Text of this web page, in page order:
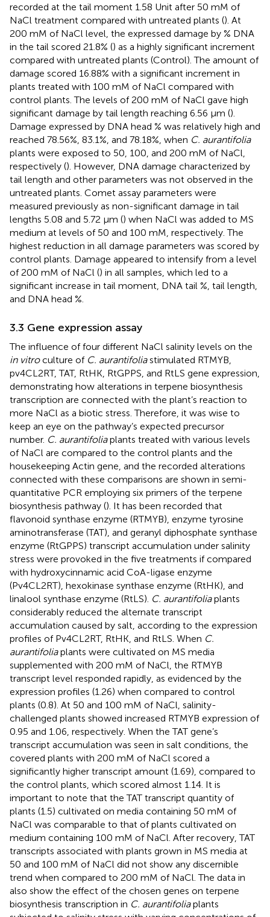
recorded at the tail moment 1.58 Unit after 50 mM of
NaCl treatment compared with untreated plants (). At
200 mM of NaCl level, the expressed damage by % DNA
in the tail scored 21.8% () as a highly significant increment
compared with untreated plants (Control). The amount of
damage scored 16.88% with a significant increment in
plants treated with 100 mM of NaCl compared with
control plants. The levels of 200 mM of NaCl gave high
significant damage by tail length reaching 6.56 µm ().
Damage expressed by DNA head % was relatively high and
reached 78.56%, 83.1%, and 78.18%, when C. aurantifolia
plants were exposed to 50, 100, and 200 mM of NaCl,
respectively (). However, DNA damage characterized by
tail length and other parameters was not observed in the
untreated plants. Comet assay parameters were
measured previously as non-significant damage in tail
lengths 5.08 and 5.72 µm () when NaCl was added to MS
medium at levels of 50 and 100 mM, respectively. The
highest reduction in all damage parameters was scored by
control plants. Damage appeared to intensify from a level
of 200 mM of NaCl () in all samples, which led to a
significant increase in tail moment, DNA tail %, tail length,
and DNA head %.
3.3 Gene expression assay
The influence of four different NaCl salinity levels on the
in vitroculture of C. aurantifoliastimulated RTMYB,
pv4CL2RT, TAT, RtHK, RtGPPS, and RtLS gene expression,
demonstrating how alterations in terpene biosynthesis
transcription are connected with the plant’s reaction to
more NaCl as a biotic stress. Therefore, it was wise to
keep an eye on the pathway’s expected precursor
number. C. aurantifoliaplants treated with various levels
of NaCl are compared to the control plants and the
housekeeping Actin gene, and the recorded alterations
connected with these comparisons are shown in semi-
quantitative PCR employing six primers of the terpene
biosynthesis pathway (). It has been recorded that
flavonoid synthase enzyme (RTMYB), enzyme tyrosine
aminotransferase (TAT), and geranyl diphosphate synthase
enzyme (RtGPPS) transcript accumulation under salinity
stress were provoked in the five treatments if compared
with hydroxycinnamic acid CoA-ligase enzyme
(Pv4CL2RT), hexokinase synthase enzyme (RtHK), and
linalool synthase enzyme (RtLS). C. aurantifoliaplants
considerably reduced the alternate transcript
accumulation caused by salt, according to the expression
profiles of Pv4CL2RT, RtHK, and RtLS. When C.
aurantifoliaplants were cultivated on MS media
supplemented with 200 mM of NaCl, the RTMYB
transcript level responded rapidly, as evidenced by the
expression profiles (1.26) when compared to control
plants (0.8). At 50 and 100 mM of NaCl, salinity-
challenged plants showed increased RTMYB expression of
0.95 and 1.06, respectively. When the TAT gene’s
transcript accumulation was seen in salt conditions, the
covered plants with 200 mM of NaCl scored a
significantly higher transcript amount (1.69), compared to
the control plants, which scored almost 1.14. It is
important to note that the TAT transcript quantity of
plants (1.5) cultivated on media containing 50 mM of
NaCl was comparable to that of plants cultivated on
medium containing 100 mM of NaCl. After recovery, TAT
transcripts associated with plants grown in MS media at
50 and 100 mM of NaCl did not show any discernible
trend when compared to 200 mM of NaCl. The data in
also show the effect of the chosen genes on terpene
biosynthesis transcription in C. aurantifoliaplants